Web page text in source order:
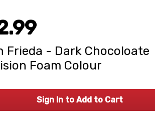
Frieda - Dark Chocoloate
Foam Colour
Sign In to Add to Cart